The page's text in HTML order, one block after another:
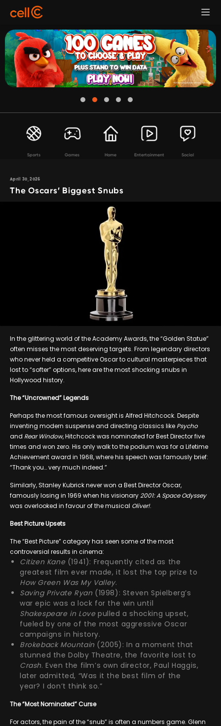
Sports Games Home Entertainment Social
April 30, 2026
The Oscars’ Biggest Snubs
In the glittering world of the Academy Awards, the “Golden Statue”
often misses the most deserving targets. From legendary directors
who never held a competitive Oscar to cultural masterpieces that
lost to “softer” options, here are the most shocking snubs in
Hollywood history.
The “Uncrowned” Legends
Perhaps the most famous oversight is Alfred Hitchcock. Despite
inventing modern suspense and directing classics like Psycho
and Rear Window, Hitchcock was nominated for Best Director five
times and won zero. His only walk to the podium was for a Lifetime
Achievement award in 1968, where his speech was famously brief:
“Thank you… very much indeed.”
Similarly, Stanley Kubrick never won a Best Director Oscar,
famously losing in 1969 when his visionary2001: A Space Odyssey
was overlooked in favour of the musical Oliver!.
Best Picture Upsets
The “Best Picture” category has seen some of the most
controversial results in cinema:
Citizen Kane(1941): Frequently cited as the
greatest film ever made, it lost the top prize to
How Green Was My Valley.
Saving Private Ryan(1998): Steven Spielberg’s
war epic was a lock for the win until
Shakespeare in Lovepulled a shocking upset,
fueled by one of the most aggressive Oscar
campaigns in history.
Brokeback Mountain(2005): In a moment that
stunned the Dolby Theatre, the favorite lost to
Crash. Even the film’s own director, Paul Haggis,
later admitted, “Was it the best film of the
year? I don’t think so.”
The “Most Nominated” Curse
For actors, the pain of the “snub” is often a numbers game. Glenn